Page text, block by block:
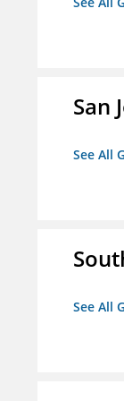
San
See All
See All